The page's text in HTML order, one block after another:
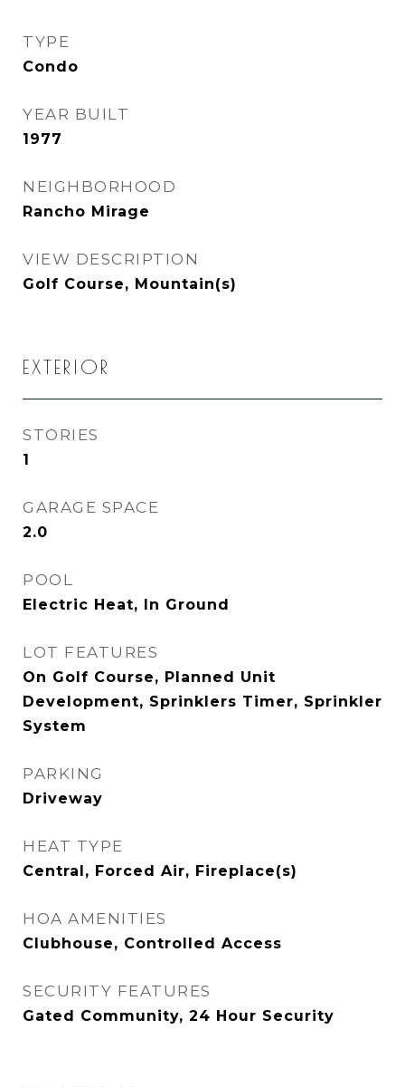
TYPE
Condo
YEAR BUILT
1977
NEIGHBORHOOD
Rancho Mirage
VIEW DESCRIPTION
Golf Course, Mountain(s)
EXTERIOR
STORIES
1
GARAGE SPACE
2.0
POOL
Electric Heat, In Ground
LOT FEATURES
On Golf Course, Planned Unit
Development, Sprinklers Timer, Sprinkler
System
PARKING
Driveway
HEAT TYPE
Central, Forced Air, Fireplace(s)
HOA AMENITIES
Clubhouse, Controlled Access
SECURITY FEATURES
Gated Community, 24 Hour Security